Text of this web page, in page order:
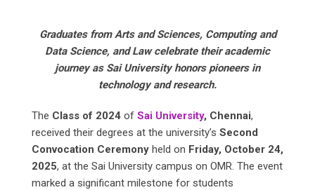
Graduates from Arts and Sciences, Computing and
Data Science, and Law celebrate their academic
journey as Sai University honors pioneers in
technology and research.
The Class of 2024 of Sai University, Chennai,
received their degrees at the university’s Second
Convocation Ceremony held on Friday, October 24,
2025, at the Sai University campus on OMR. The event
marked a significant milestone for students